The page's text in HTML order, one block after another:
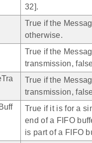
32].
True if the
otherwise.
True if the
transmission,
True if the
transmission,
True if it is for a
end of a FIFO
is part of a FIFO